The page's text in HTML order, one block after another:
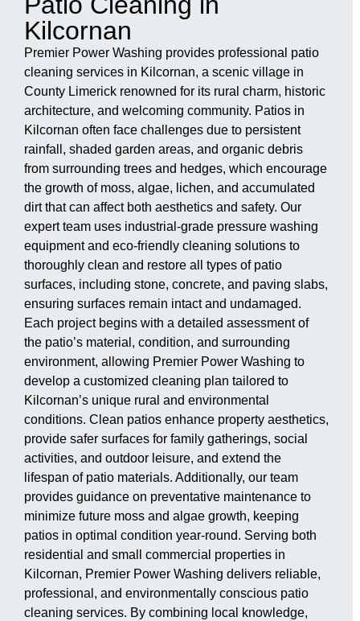
Kilcornan
Premier Power Washing provides professional patio
cleaning services in Kilcornan, a scenic village in
County Limerick renowned for its rural charm, historic
architecture, and welcoming community. Patios in
Kilcornan often face challenges due to persistent
rainfall, shaded garden areas, and organic debris
from surrounding trees and hedges, which encourage
the growth of moss, algae, lichen, and accumulated
dirt that can affect both aesthetics and safety. Our
expert team uses industrial-grade pressure washing
equipment and eco-friendly cleaning solutions to
thoroughly clean and restore all types of patio
surfaces, including stone, concrete, and paving slabs,
ensuring surfaces remain intact and undamaged.
Each project begins with a detailed assessment of
the patio’s material, condition, and surrounding
environment, allowing Premier Power Washing to
develop a customized cleaning plan tailored to
Kilcornan’s unique rural and environmental
conditions. Clean patios enhance property aesthetics,
provide safer surfaces for family gatherings, social
activities, and outdoor leisure, and extend the
lifespan of patio materials. Additionally, our team
provides guidance on preventative maintenance to
minimize future moss and algae growth, keeping
patios in optimal condition year-round. Serving both
residential and small commercial properties in
Kilcornan, Premier Power Washing delivers reliable,
professional, and environmentally conscious patio
cleaning services. By combining local knowledge,